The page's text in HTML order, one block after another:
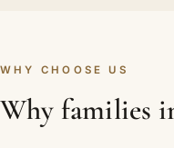
WHY CHOOSE US
Why families